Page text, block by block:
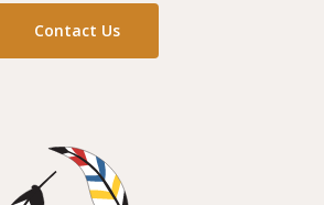
Contact Us